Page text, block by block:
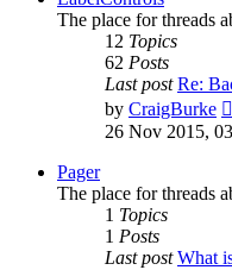
The place for threads
12 Topics
62 Posts
Last post Re:
by CraigBurke
26 Nov 2015,
Pager
The place for threads
1 Topics
1 Posts
Last post What